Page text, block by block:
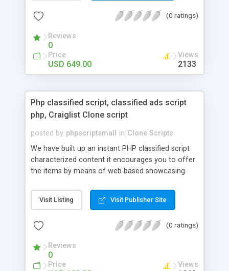
is packed with astonishing features that will boost
market.
(0 ratings)
Reviews
0
Price
USD 649.00
Views
2133
Php classified script, classified ads script
php, Craiglist Clone script
posted by phpscriptsmall in Clone Scripts
We have built up an instant PHP classified script
characterized content it encourages you to offer
the items by means of web based showcasing.
classifieds ads script php since, they can purchase
effectively with low costs and offer their
Script content has great income among you.
Visit Listing Visit Publisher Site
(0 ratings)
Reviews
0
Price Views